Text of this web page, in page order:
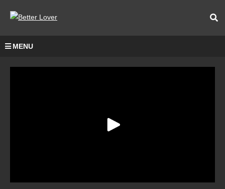
MENU